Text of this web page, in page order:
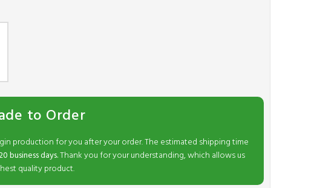
to Order
production for you after your order. The estimated shipping time
business days.Thank you for your understanding, which allows us
quality product.